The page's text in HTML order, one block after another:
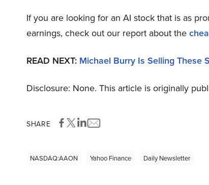
If you are looking for an AI stock that is as
earnings, check out our report about the
READ NEXT: Michael Burry Is Selling These
Disclosure: None. This article is originally
SHARE
NASDAQ:AAON Yahoo Finance Daily Newsletter